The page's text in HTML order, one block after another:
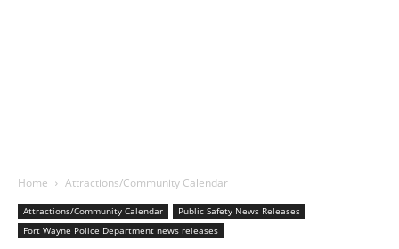
Home Attractions/Community Calendar
Attractions/Community Calendar
Public Safety News Releases
Fort Wayne Police Department news releases